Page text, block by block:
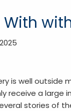
is well outside
receive a large
stories of